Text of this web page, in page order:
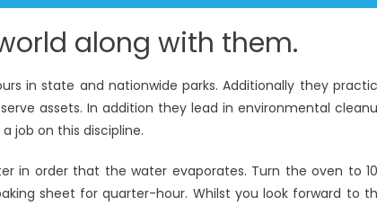
along with them.
in state and nationwide parks. Additionally they
assets. In addition they lead in environmental
job on this discipline.
in order that the water evaporates. Turn the oven to
sheet for quarter-hour. Whilst you look forward to